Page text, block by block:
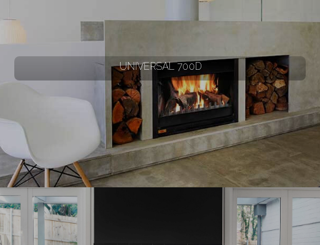
UNIVERSAL 700D